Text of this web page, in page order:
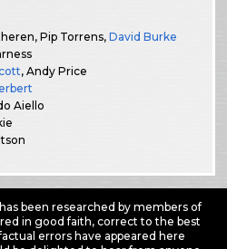
Pip Torrens,David Burke
, Andy Price
Aiello
been researched by members of
in good faith, correct to the best
errors have appeared here